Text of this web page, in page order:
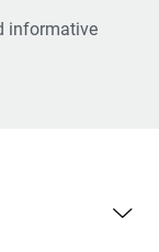
informative